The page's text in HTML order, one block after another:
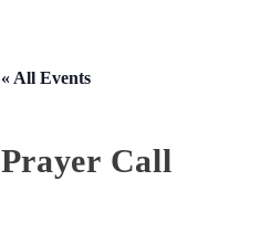
« All Events
Prayer Call